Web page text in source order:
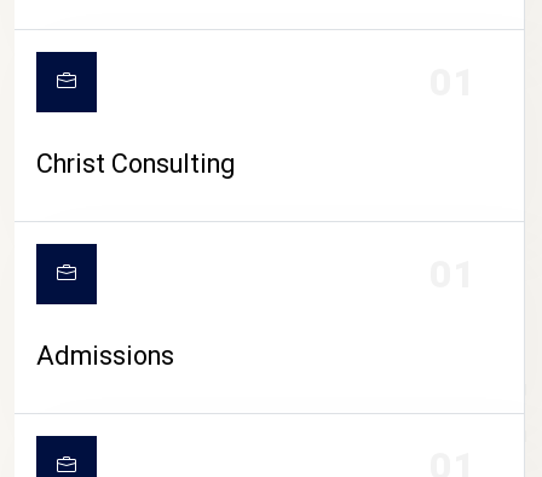
CAMPUS LIFE
Christ Consulting
Admissions